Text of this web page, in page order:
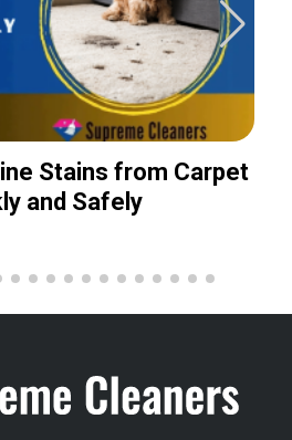
Stains from Carpet
and Safely